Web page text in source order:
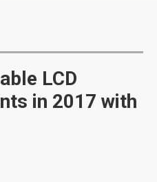
LCD
in 2017 with